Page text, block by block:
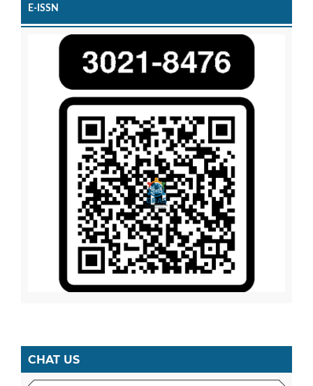
E-ISSN
CHAT US